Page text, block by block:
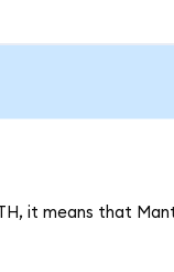
it means that